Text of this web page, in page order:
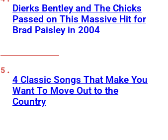
Dierks Bentley and The Chicks
Passed on This Massive Hit for
Brad Paisley in 2004
4 Classic Songs That Make You
Want To Move Out to the
Country